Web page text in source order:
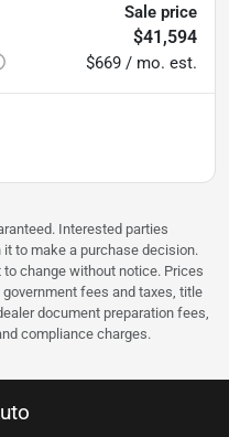
Sale price
$41,594
$669 / mo. est.
Interested parties
to make a purchase decision.
change without notice. Prices
fees and taxes, title
document preparation fees,
compliance charges.